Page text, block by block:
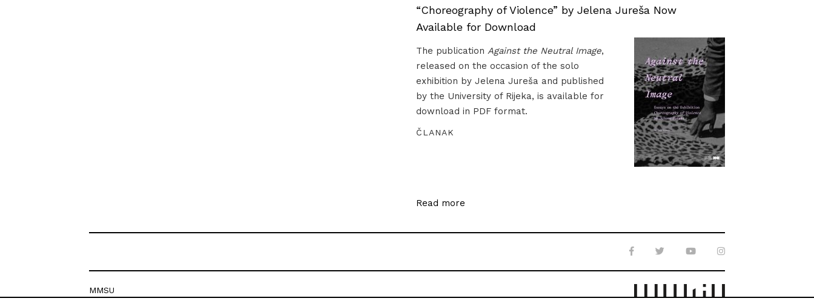
“Choreography of Violence” by Jelena Jureša Now
Available for Download
The publication Against the Neutral Image,
released on the occasion of the solo
exhibition by Jelena Jureša and published
by the University of Rijeka, is available for
download in PDF format.
ČLANAK
Read more
MMSU